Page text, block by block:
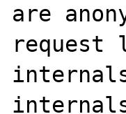
are
request